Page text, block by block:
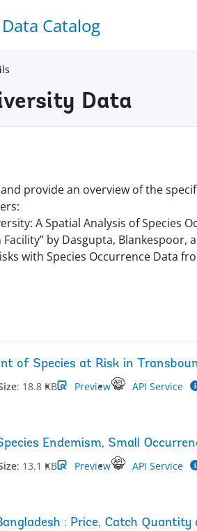
Data Catalog
Data
provide an overview of the
A Spatial Analysis of Species
by Dasgupta, Blankespoor,
with Species Occurrence Data
of Species at Risk in
: 18.8 KB Preview API Service
Endemism, Small
: 13.1 KB Preview API Service
: Price, Catch